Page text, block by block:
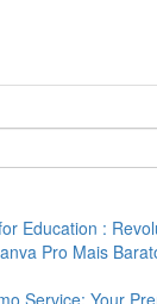
Education :
Pro Mais
Service: Your